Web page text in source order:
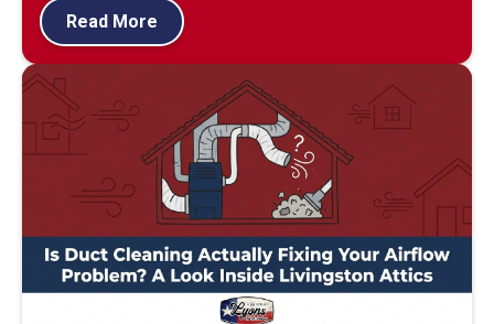
Read More